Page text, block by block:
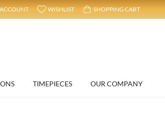
WISHLIST SHOPPING CART
TIMEPIECES OUR COMPANY